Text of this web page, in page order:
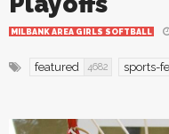
MILBANK AREA GIRLS SOFTBALL
featured 4682 sports-